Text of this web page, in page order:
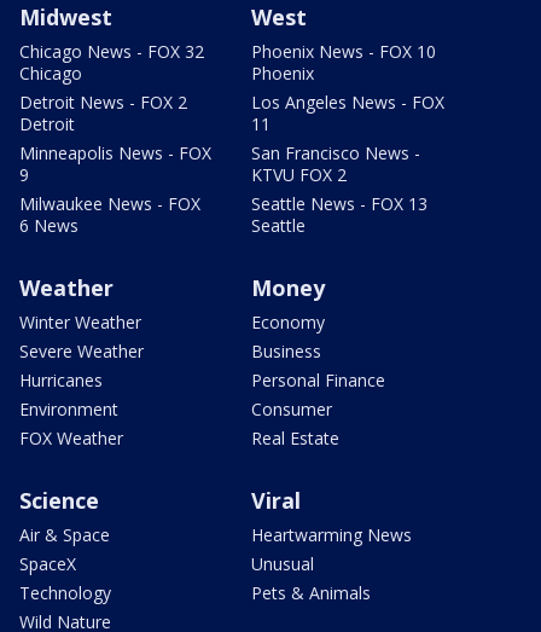
Midwest
Chicago News - FOX 32
Chicago
Detroit News - FOX 2
Detroit
Minneapolis News - FOX
9
Milwaukee News - FOX
6 News
West
Phoenix News - FOX 10
Phoenix
Los Angeles News - FOX
11
San Francisco News -
KTVU FOX 2
Seattle News - FOX 13
Seattle
Weather
Winter Weather
Severe Weather
Hurricanes
Environment
FOX Weather
Money
Economy
Business
Personal Finance
Consumer
Real Estate
Science
Air & Space
SpaceX
Technology
Wild Nature
Viral
Heartwarming News
Unusual
Pets & Animals